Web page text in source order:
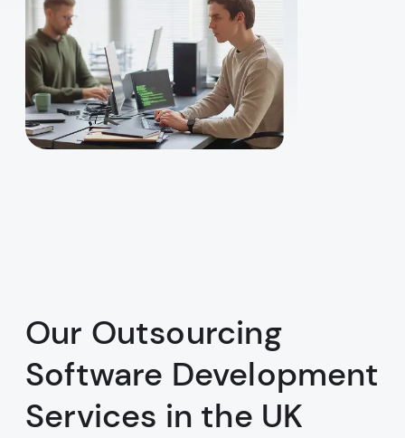
Our Outsourcing
Software Development
Services in the UK